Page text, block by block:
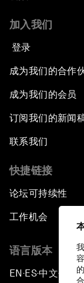
加入我们
登录
成为我们的合作
成为我们的会员
订阅我们的新闻
联系我们
快捷链接
论坛可持续性
工作机会
语言版本
EN ▪ ES▪中文▪ 日本